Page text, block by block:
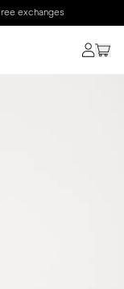
exchanges